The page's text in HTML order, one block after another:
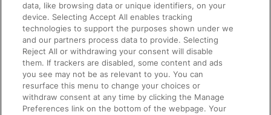
Accessible Train Travel and Facilities
Train Travel with Bicycles
Train Travel with Pets
Train Travel with Children
Food and Drink
data, like browsing data or unique identifiers, on your
device. Selecting Accept All enables tracking
technologies to support the purposes shown under we
and our partners process data to provide. Selecting
Reject All or withdrawing your consent will disable
them. If trackers are disabled, some content and ads
you see may not be as relevant to you. You can
resurface this menu to change your choices or
withdraw consent at any time by clicking the Manage
Preferences link on the bottom of the webpage. Your